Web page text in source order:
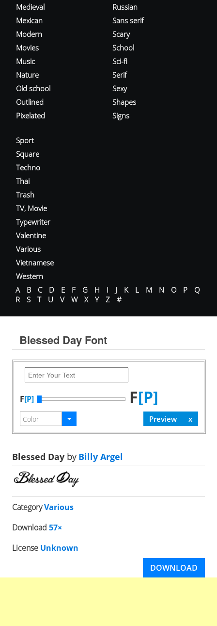
Medieval
Mexican
Modern
Movies
Music
Nature
Old school
Outlined
Pixelated
Russian
Sans serif
Scary
School
Sci-fi
Serif
Sexy
Shapes
Signs
Sport
Square
Techno
Thai
Trash
TV, Movie
Typewriter
Valentine
Various
Vietnamese
Western
A
B C D E F G H I J K L M N O P
Q
R
S T U V W X Y Z #
Blessed Day Font
F[P] F[P]
Blessed Day byBilly Argel
CategoryVarious
Download 57×
License Unknown
DOWNLOAD